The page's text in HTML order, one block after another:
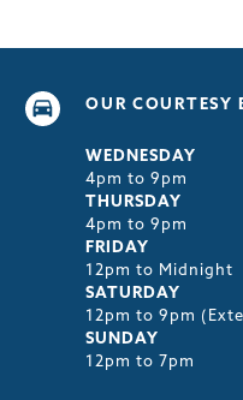
OUR COURTESY
WEDNESDAY
4pm to 9pm
THURSDAY
4pm to 9pm
FRIDAY
12pm to Midnight
SATURDAY
12pm to 9pm
SUNDAY
12pm to 7pm